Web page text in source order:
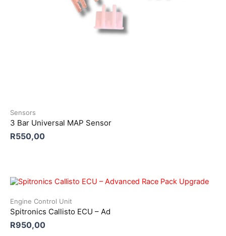
Sensors
3 Bar Universal MAP Sensor
R550,00
Engine Control Unit
Spitronics Callisto ECU – Ad
R950,00